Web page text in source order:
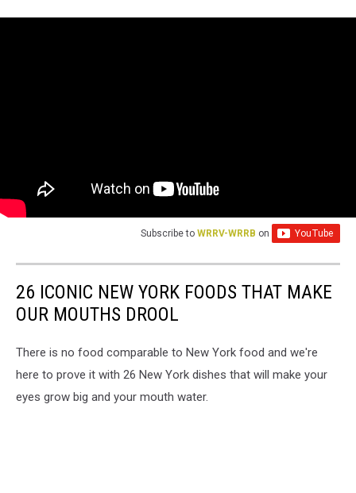
Subscribe to WRRV-WRRB on
26 ICONIC NEW YORK FOODS THAT MAKE
OUR MOUTHS DROOL
There is no food comparable to New York food and we're
here to prove it with 26 New York dishes that will make your
eyes grow big and your mouth water.